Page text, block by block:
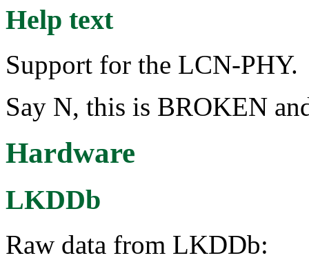
Help text
Support for the LCN-PHY.
Say N, this is BROKEN
Hardware
LKDDb
Raw data from LKDDb: